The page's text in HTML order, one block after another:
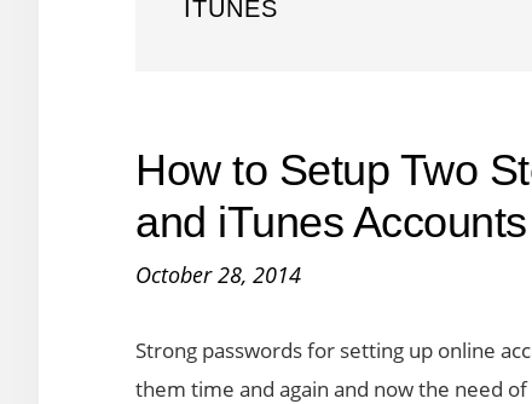
ITUNES
How to Setup Two
and iTunes Accounts
October 28, 2014
Strong passwords for setting up online
them time and again and now the need